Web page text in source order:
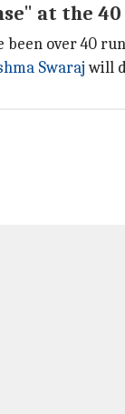
at the
been over 40
Swarajwill